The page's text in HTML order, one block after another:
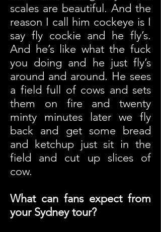
scales are beautiful. And the
reason I call him cockeye is I
say fly cockie and he fly’s.
And he’s like what the fuck
you doing and he just fly’s
around and around. He sees
a field full of cows and sets
them on fire and twenty
minty minutes later we fly
back and get some bread
and ketchup just sit in the
field and cut up slices of
cow.
What can fans expect from
your Sydney tour?